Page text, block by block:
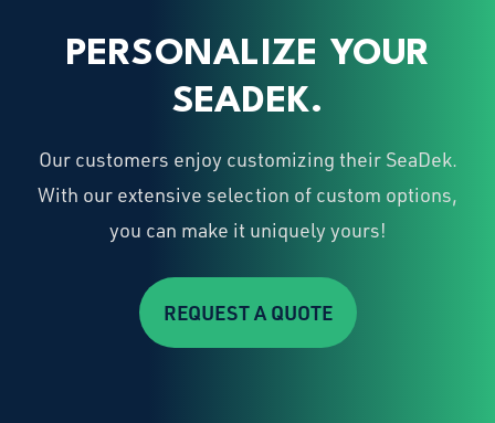
PERSONALIZE YOUR
SEADEK.
Our customers enjoy customizing their SeaDek.
With our extensive selection of custom options,
you can make it uniquely yours!
REQUEST A QUOTE